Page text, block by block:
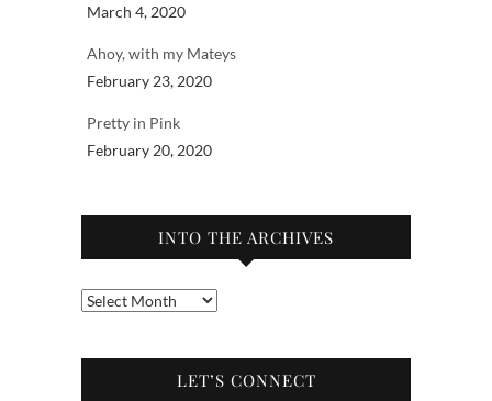
March 4, 2020
Ahoy, with my Mateys
February 23, 2020
Pretty in Pink
February 20, 2020
INTO THE ARCHIVES
Into
archives
LET’S CONNECT